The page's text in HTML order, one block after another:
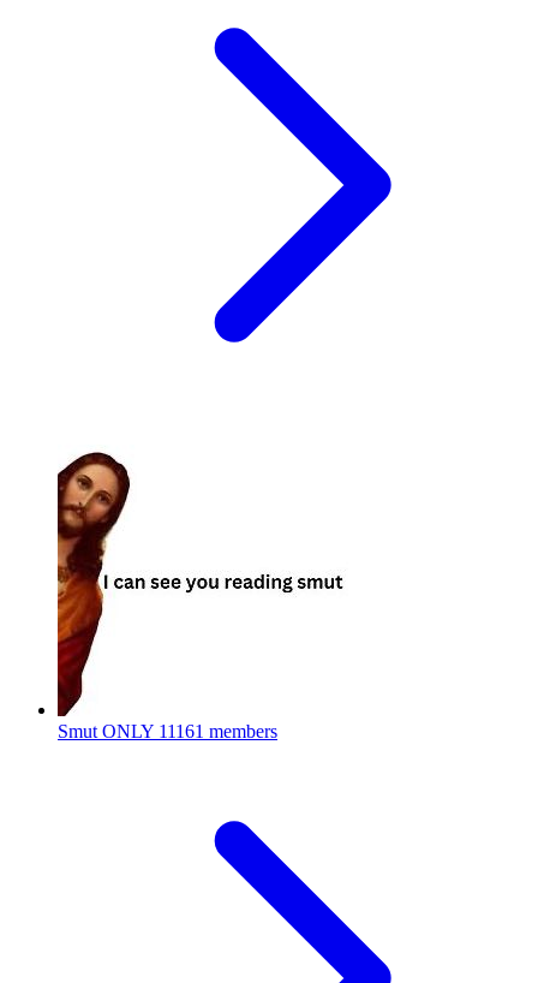
Smut ONLY 11161 members